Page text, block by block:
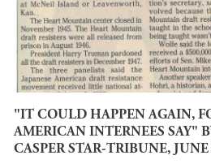
"IT COULD HAPPEN AGAIN,
AMERICAN INTERNEES SAY"
CASPER STAR-TRIBUNE,